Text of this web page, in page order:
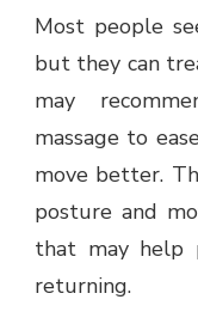
Most people
but they can
may
massage to
move better.
posture and
that may help
returning.